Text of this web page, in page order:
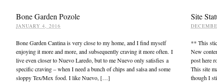
Bone Garden Pozole
JANUARY 4, 2016
Bone Garden Cantina is very close to my home, and I find myself
enjoying it more and more, and subsequently craving it more often. I
live even closer to Nuevo Laredo, but to me Nuevo only satisfies a
specific craving – when I need a bunch of chips and salsa and some
sloppy Tex/Mex food. I like Nuevo, […]
Site
** This
New
post here
This site
though I